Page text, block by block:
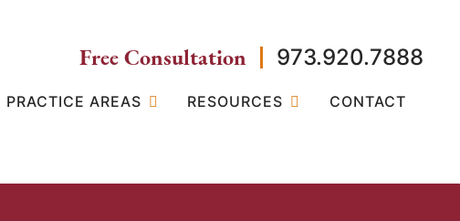
Free Consultation 973.920.7888
PRACTICE AREAS RESOURCES CONTACT